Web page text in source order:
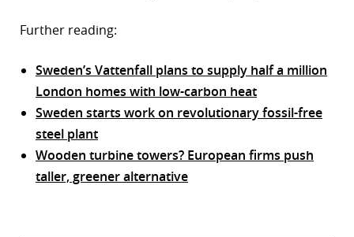
Further reading:
Sweden’s Vattenfall plans to supply half a million
London homes with low-carbon heat
Sweden starts work on revolutionary fossil-free
steel plant
Wooden turbine towers? European firms push
taller, greener alternative